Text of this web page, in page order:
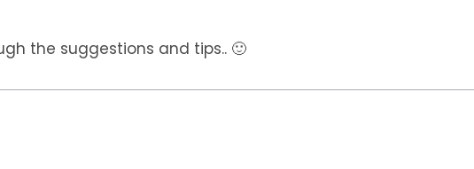
the suggestions and tips.. 🙂